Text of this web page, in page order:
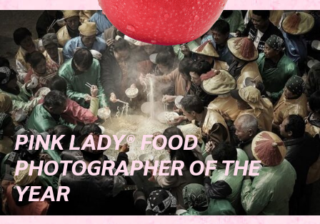
PINK LADY® FOOD
PHOTOGRAPHER OF THE
YEAR